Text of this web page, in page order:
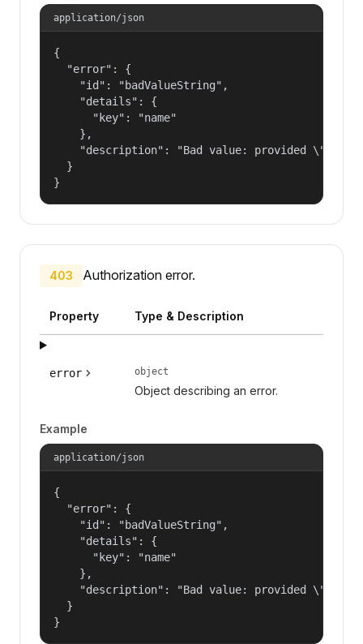
application/json
{
  "error": {
    "id": "badValueString",
    "details": {
      "key": "name"
    },
"description": "Bad value: provided
  }
}
403 Authorization error.
Property Type & Description
error object
Object describing an error.
Example
application/json
{
  "error": {
    "id": "badValueString",
    "details": {
      "key": "name"
    },
"description": "Bad value: provided
  }
}